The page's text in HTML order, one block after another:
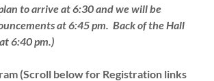
to arrive at 6:30 and we will be
at 6:45 pm. Back of the Hall
6:40 pm.)
(Scroll below for Registration links